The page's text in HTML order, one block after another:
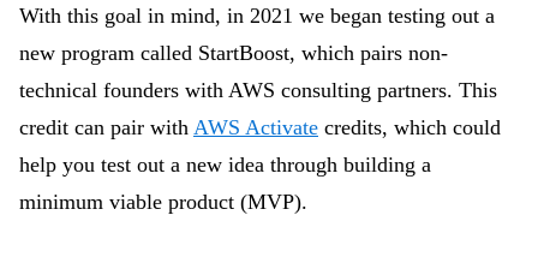
With this goal in mind, in 2021 we began testing out a
new program called StartBoost, which pairs non-
technical founders with AWS consulting partners. This
credit can pair with AWS Activate credits, which could
help you test out a new idea through building a
minimum viable product (MVP).